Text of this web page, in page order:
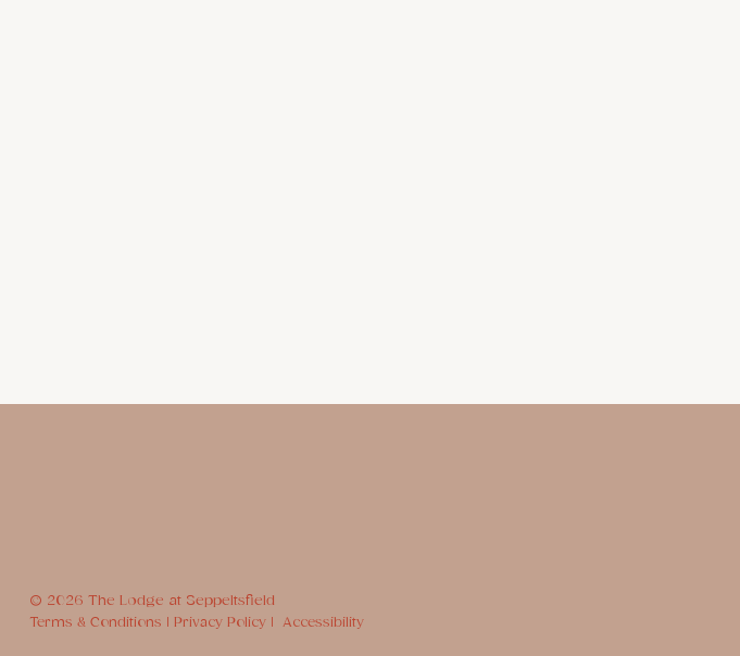
© 2026 The Lodge at Seppeltsfield
Terms & Conditions |
Privacy Policy |Accessibility